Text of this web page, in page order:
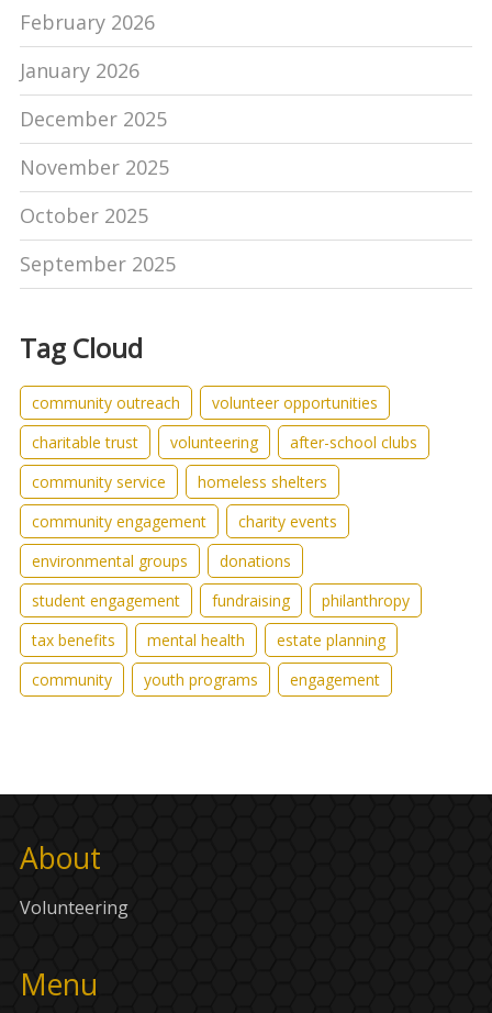
February 2026
January 2026
December 2025
November 2025
October 2025
September 2025
Tag Cloud
community outreach
volunteer opportunities
charitable trust
volunteering
after-school clubs
community service
homeless shelters
community engagement
charity events
environmental groups
donations
student engagement
fundraising
philanthropy
tax benefits
mental health
estate planning
community
youth programs engagement
About
Volunteering
Menu